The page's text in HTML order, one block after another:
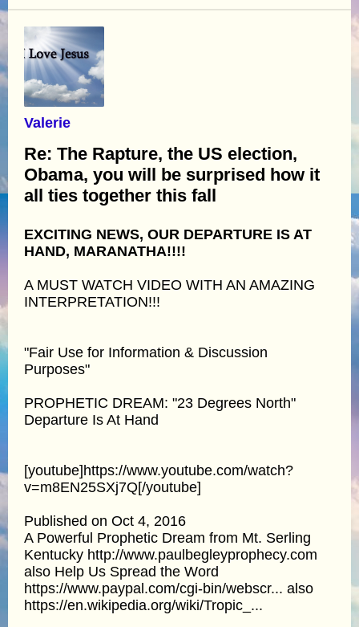
Valerie
Re: The Rapture, the US election,
Obama, you will be surprised how it
all ties together this fall
EXCITING NEWS, OUR DEPARTURE IS AT
HAND, MARANATHA!!!!
A MUST WATCH VIDEO WITH AN AMAZING
INTERPRETATION!!!
"Fair Use for Information & Discussion
Purposes"
PROPHETIC DREAM: "23 Degrees North"
Departure Is At Hand
[youtube]https://www.youtube.com/watch?
v=m8EN25SXj7Q[/youtube]
Published on Oct 4, 2016
A Powerful Prophetic Dream from Mt. Serling
Kentucky http://www.paulbegleyprophecy.com
also Help Us Spread the Word
https://www.paypal.com/cgi-bin/webscr... also
https://en.wikipedia.org/wiki/Tropic_...